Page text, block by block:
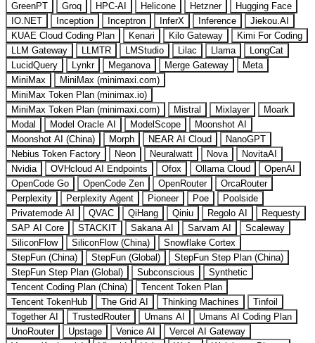
GreenPT
Groq HPC-AI Helicone Hetzner
Hugging Face
IO.NET
Inception Inceptron InferX Inference
Jiekou.AI
KUAE Cloud Coding Plan
Kenari Kilo Gateway
Kimi For Coding
LLM Gateway
LLMTR LMStudio Lilac Llama
LongCat
LucidQuery
Lynkr Meganova Merge Gateway
Meta
MiniMax
MiniMax (minimaxi.com)
MiniMax Token Plan (minimax.io)
MiniMax Token Plan (minimaxi.com)
Mistral Mixlayer
Moark
Modal
Model Oracle AI ModelScope
Moonshot AI
Moonshot AI (China)
Morph NEAR AI Cloud
NanoGPT
Nebius Token Factory
Neon Neuralwatt Nova
NovitaAI
Nvidia
OVHcloud AI Endpoints Ofox Ollama Cloud
OpenAI
OpenCode Go
OpenCode Zen OpenRouter
OrcaRouter
Perplexity
Perplexity Agent Pioneer Poe
Poolside
Privatemode AI
QVAC QiHang Qiniu Regolo AI
Requesty
SAP AI Core
STACKIT Sakana AI Sarvam AI
Scaleway
SiliconFlow
SiliconFlow (China)
Snowflake Cortex
StepFun (China)
StepFun (Global)
StepFun Step Plan (China)
StepFun Step Plan (Global)
Subconscious
Synthetic
Tencent Coding Plan (China)
Tencent Token Plan
Tencent TokenHub
The Grid AI Thinking Machines
Tinfoil
Together AI
TrustedRouter Umans AI
Umans AI Coding Plan
UnoRouter
Upstage Venice AI
Vercel AI Gateway